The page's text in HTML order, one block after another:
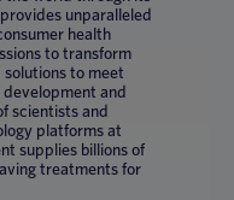
unparalleled
health
to transform
to meet
development and
scientists and
platforms at
supplies billions of
treatments for